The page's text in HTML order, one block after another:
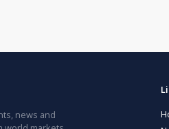
news and